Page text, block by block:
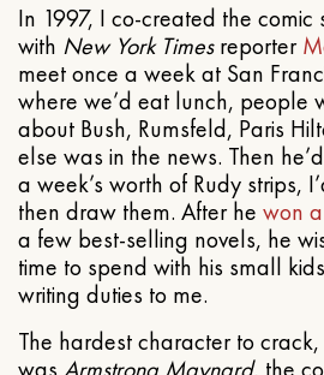
In 1997, I co-created the comic
with New York Timesreporter
meet once a week at San
where we’d eat lunch, people
about Bush, Rumsfeld, Paris
else was in the news. Then
a week’s worth of Rudy strips,
then draw them. After he won
a few best-selling novels, he
time to spend with his small
writing duties to me.
The hardest character to
was Armstrong Maynard, the